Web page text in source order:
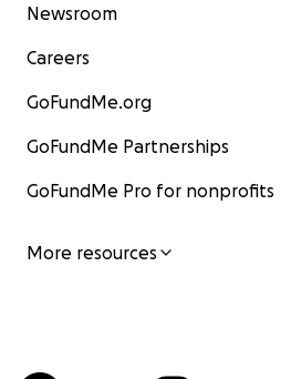
Newsroom
Careers
GoFundMe.org
GoFundMe Partnerships
GoFundMe Pro for nonprofits
More resources